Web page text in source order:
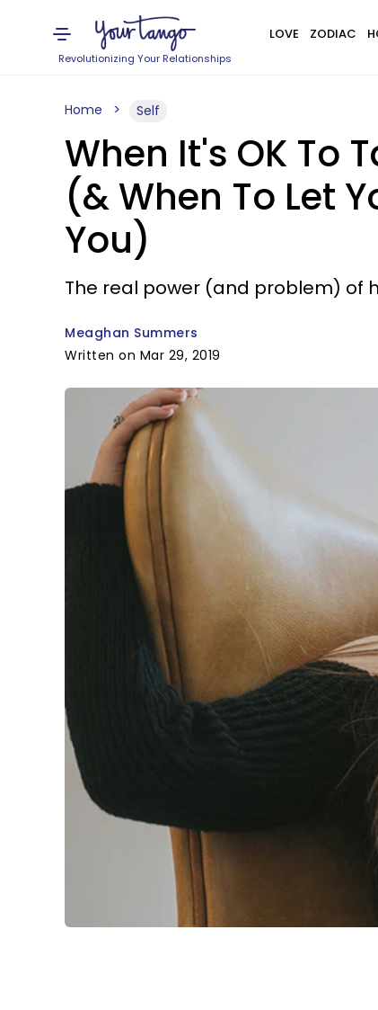
Revolutionizing Your Relationships
LOVE ZODIAC
Home Self
When It's OK To
(& When To Let
You)
The real power (and problem) of
Meaghan Summers
Written on Mar 29, 2019